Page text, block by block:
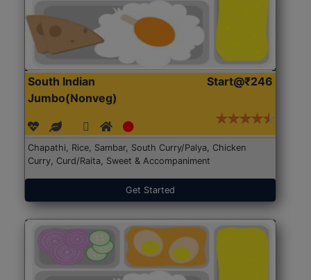
South Indian
Jumbo(Nonveg)
Start@₹246
Chapathi, Rice, Sambar, South Curry/Palya, Chicken
Curry, Curd/Raita, Sweet & Accompaniment
Get Started